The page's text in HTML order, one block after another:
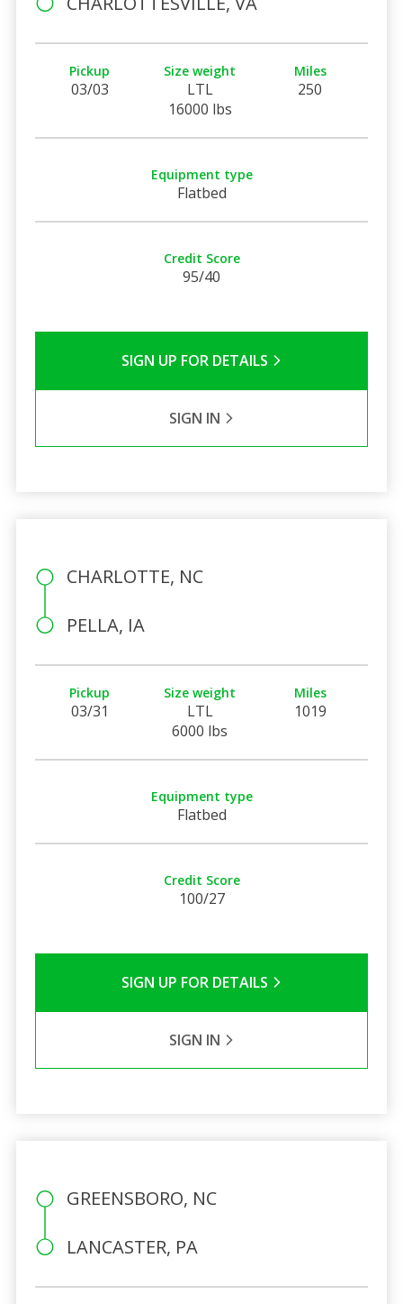
Pickup
03/03
Size weight
LTL
16000 lbs
Miles
250
Equipment type
Flatbed
Credit Score
95/40
SIGN UP FOR DETAILS
SIGN IN
CHARLOTTE, NC
PELLA, IA
Pickup
03/31
Size weight
LTL
6000 lbs
Miles
1019
Equipment type
Flatbed
Credit Score
100/27
SIGN UP FOR DETAILS
SIGN IN
GREENSBORO, NC
LANCASTER, PA